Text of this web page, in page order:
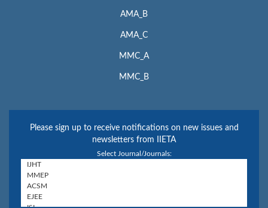
AMA_B
AMA_C
MMC_A
MMC_B
Please sign up to receive notifications on new issues and
newsletters from IIETA
Select Journal/Journals: